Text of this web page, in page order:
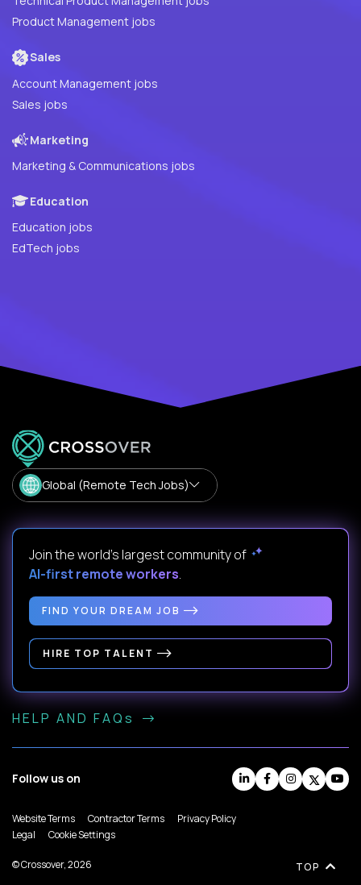
Product Management jobs
Sales
Account Management jobs
Sales jobs
Marketing
Marketing & Communications jobs
Education
Education jobs
EdTech jobs
Global (Remote Tech Jobs)
Join the world's largest community of
AI-first remote workers.
FIND YOUR DREAM JOB
HIRE TOP TALENT
HELP AND FAQs
Follow us on
Website Terms Contractor Terms
Privacy Policy
Legal
Cookie Settings
© Crossover, 2026 TOP